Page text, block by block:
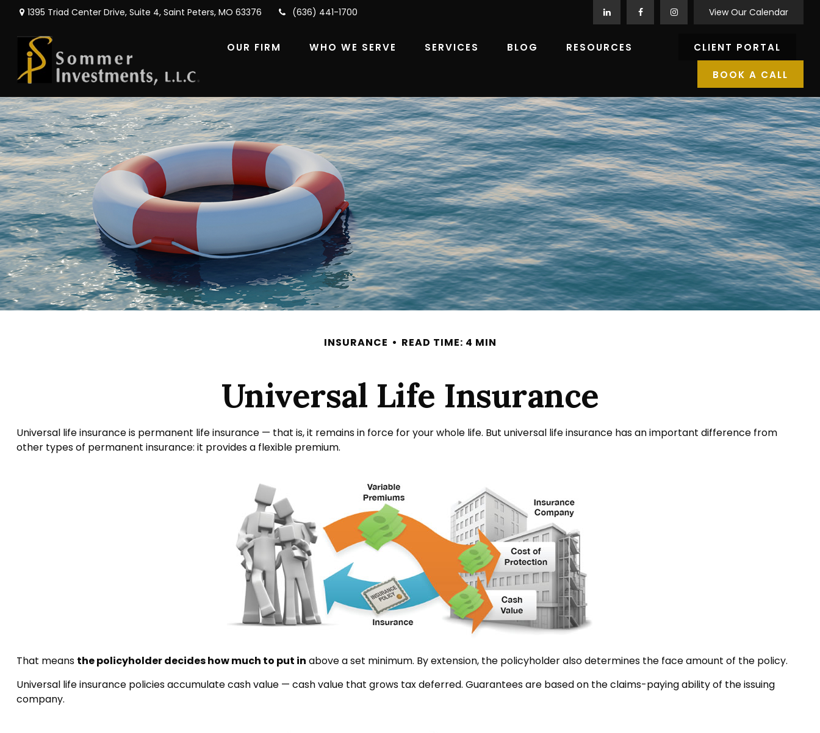
1395 Triad Center Drive, Suite 4, Saint Peters, MO 63376 (636) 441-1700 View Our Calendar
OUR FIRM WHO WE SERVE SERVICES BLOG RESOURCES CLIENT PORTAL
BOOK A CALL
INSURANCE READ TIME: 4 MIN
Universal Life Insurance
Universal life insurance is permanent life insurance — that is, it remains in force for your whole life. But universal life insurance has an important difference from
other types of permanent insurance: it provides a flexible premium.
That means the policyholder decides how much to put in above a set minimum. By extension, the policyholder also determines the face amount of the policy.
Universal life insurance policies accumulate cash value — cash value that grows tax deferred. Guarantees are based on the claims-paying ability of the issuing
company.